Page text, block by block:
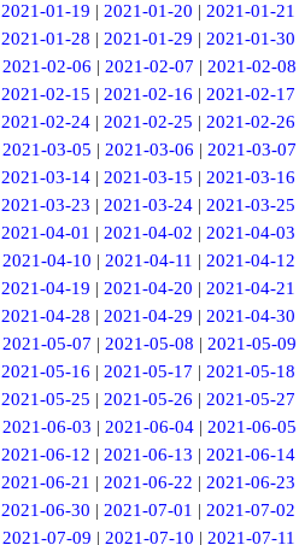
2021-01-19 |2021-01-20 |2021-01-21
2021-01-28 |2021-01-29 |2021-01-30
2021-02-06 | 2021-02-07 | 2021-02-08
2021-02-15 |2021-02-16 |2021-02-17
2021-02-24 |2021-02-25 |2021-02-26
2021-03-05 | 2021-03-06 | 2021-03-07
2021-03-14 |2021-03-15 |2021-03-16
2021-03-23 |2021-03-24 |2021-03-25
2021-04-01 |2021-04-02 |2021-04-03
2021-04-10 | 2021-04-11 | 2021-04-12
2021-04-19 |2021-04-20 |2021-04-21
2021-04-28 |2021-04-29 |2021-04-30
2021-05-07 | 2021-05-08 | 2021-05-09
2021-05-16 |2021-05-17 |2021-05-18
2021-05-25 |2021-05-26 |2021-05-27
2021-06-03 | 2021-06-04 | 2021-06-05
2021-06-12 |2021-06-13 |2021-06-14
2021-06-21 |2021-06-22 |2021-06-23
2021-06-30 |2021-07-01 |2021-07-02
2021-07-09 | 2021-07-10 | 2021-07-11